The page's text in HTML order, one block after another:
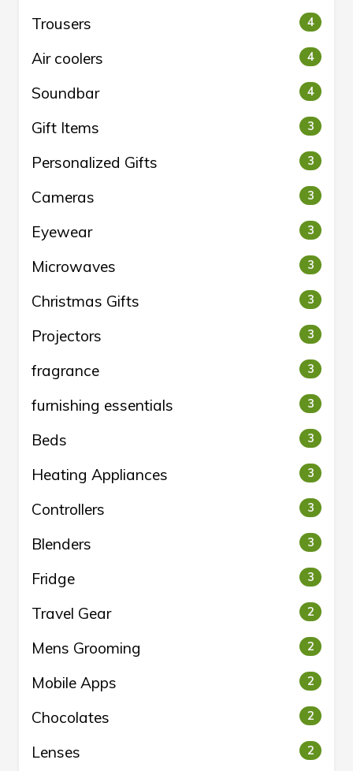
Trousers 4
Air coolers 4
Soundbar 4
Gift Items 3
Personalized Gifts 3
Cameras 3
Eyewear 3
Microwaves 3
Christmas Gifts 3
Projectors 3
fragrance 3
furnishing essentials 3
Beds 3
Heating Appliances 3
Controllers 3
Blenders 3
Fridge 3
Travel Gear 2
Mens Grooming 2
Mobile Apps 2
Chocolates 2
Lenses 2